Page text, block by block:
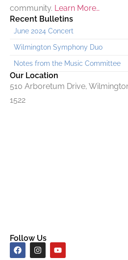
community. Learn More…
Recent Bulletins
June 2024 Concert
Wilmington Symphony Duo
Notes from the Music Committee
Our Location
510 Arboretum Drive,
1522
Follow Us